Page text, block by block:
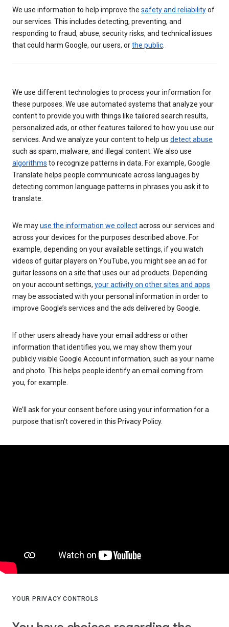
We use information to help improve the safety and reliabilityof
our services. This includes detecting, preventing, and
responding to fraud, abuse, security risks, and technical issues
that could harm Google, our users, orthe public
We use different technologies to process your information for
these purposes. We use automated systems that analyze your
content to provide you with things like tailored search results,
personalized ads, or other features tailored to how you use our
services. And we analyze your content to help us detect abuse
such as spam, malware, and illegal content. We also use
algorithms to recognize patterns in data. For example, Google
Translate helps people communicate across languages by
detecting common language patterns in phrases you ask it to
translate.
We mayuse the information we collectacross our services and
across your devices for the purposes described above. For
example, depending on your available settings, if you watch
videos of guitar players on YouTube, you might see an ad for
guitar lessons on a site that uses our ad products. Depending
on your account settings, your activity on other sites and apps
may be associated with your personal information in order to
improve Google’s services and the ads delivered by Google.
If other users already have your email address or other
information that identifies you, we may show them your
publicly visible Google Account information, such as your name
and photo. This helps people identify an email coming from
you, for example.
We’ll ask for your consent before using your information for a
purpose that isn’t covered in this Privacy Policy.
YOUR PRIVACY CONTROLS